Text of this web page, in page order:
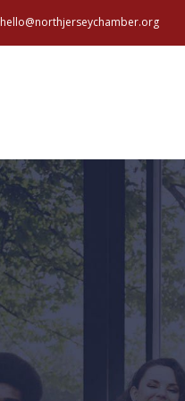
hello@northjerseychamber.org